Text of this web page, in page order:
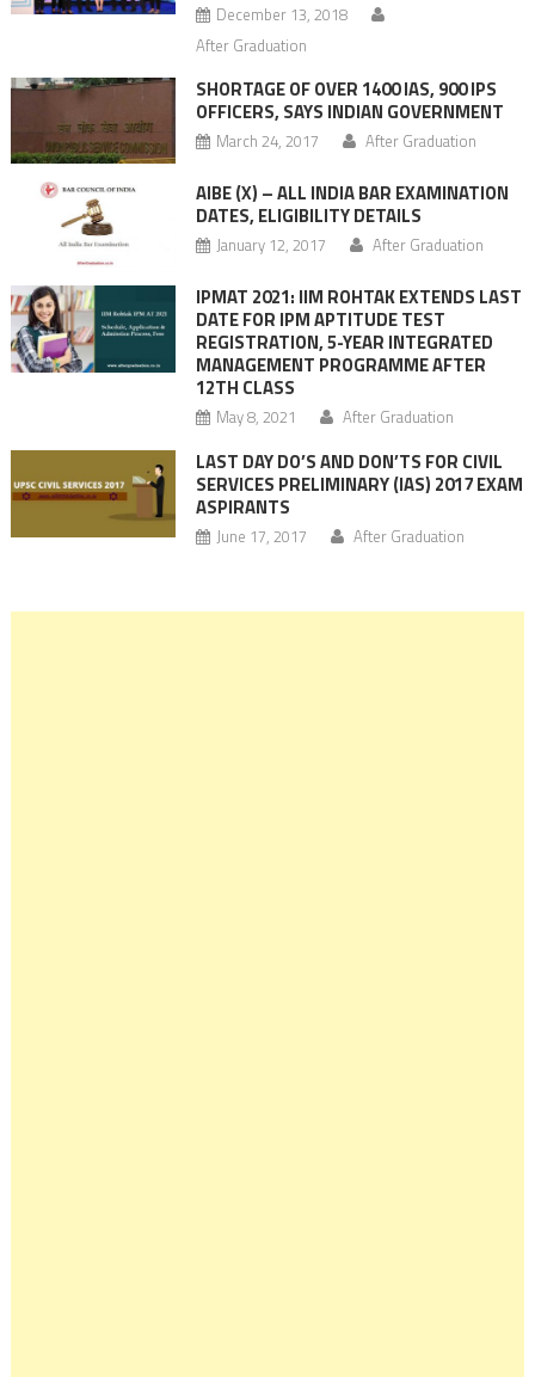
December 13, 2018
After Graduation
SHORTAGE OF OVER 1400 IAS, 900 IPS
OFFICERS, SAYS INDIAN GOVERNMENT
March 24, 2017 After Graduation
AIBE (X) – ALL INDIA BAR EXAMINATION
DATES, ELIGIBILITY DETAILS
January 12, 2017 After Graduation
IPMAT 2021: IIM ROHTAK EXTENDS LAST
DATE FOR IPM APTITUDE TEST
REGISTRATION, 5-YEAR INTEGRATED
MANAGEMENT PROGRAMME AFTER
12TH CLASS
May 8, 2021 After Graduation
LAST DAY DO’S AND DON’TS FOR CIVIL
SERVICES PRELIMINARY (IAS) 2017 EXAM
ASPIRANTS
June 17, 2017 After Graduation